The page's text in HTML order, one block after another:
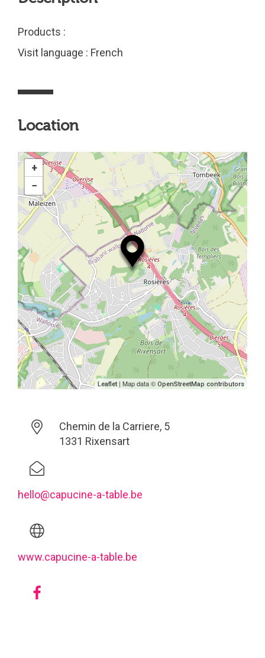
Products :
Visit language : French
Location
+
−
Leaflet | Map data © OpenStreetMap contributors
Chemin de la Carriere, 5
1331 Rixensart
hello@capucine-a-table.be
www.capucine-a-table.be